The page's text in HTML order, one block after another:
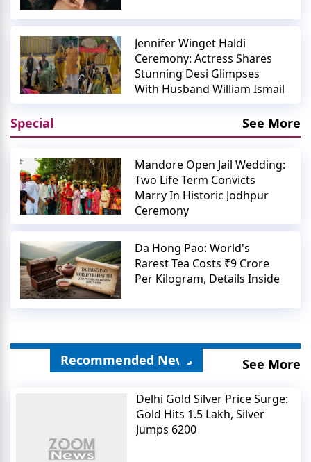
Jennifer Winget Haldi
Ceremony: Actress Shares
Stunning Desi Glimpses
With Husband William Ismail
Special See More
Mandore Open Jail Wedding:
Two Life Term Convicts
Marry In Historic Jodhpur
Ceremony
Da Hong Pao: World's
Rarest Tea Costs ₹9 Crore
Per Kilogram, Details Inside
Recommended News See More
Delhi Gold Silver Price Surge:
Gold Hits 1.5 Lakh, Silver
Jumps 6200